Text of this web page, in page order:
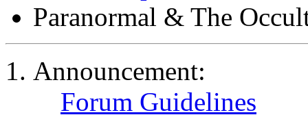
Paranormal & The
Announcement:
Forum Guidelines